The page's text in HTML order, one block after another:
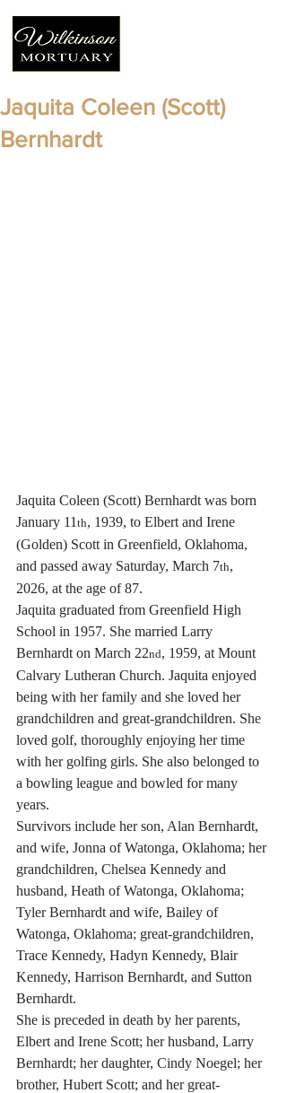
Jaquita Coleen (Scott)
Bernhardt
Jaquita Coleen (Scott) Bernhardt was born
January 11 th, 1939, to Elbert and Irene
(Golden) Scott in Greenfield, Oklahoma,
and passed away Saturday, March 7th,
2026, at the age of 87.
Jaquita graduated from Greenfield High
School in 1957. She married Larry
Bernhardt on March 22nd, 1959, at Mount
Calvary Lutheran Church. Jaquita enjoyed
being with her family and she loved her
grandchildren and great-grandchildren. She
loved golf, thoroughly enjoying her time
with her golfing girls. She also belonged to
a bowling league and bowled for many
years.
Survivors include her son, Alan Bernhardt,
and wife, Jonna of Watonga, Oklahoma; her
grandchildren, Chelsea Kennedy and
husband, Heath of Watonga, Oklahoma;
Tyler Bernhardt and wife, Bailey of
Watonga, Oklahoma; great-grandchildren,
Trace Kennedy, Hadyn Kennedy, Blair
Kennedy, Harrison Bernhardt, and Sutton
Bernhardt.
She is preceded in death by her parents,
Elbert and Irene Scott; her husband, Larry
Bernhardt; her daughter, Cindy Noegel; her
brother, Hubert Scott; and her great-